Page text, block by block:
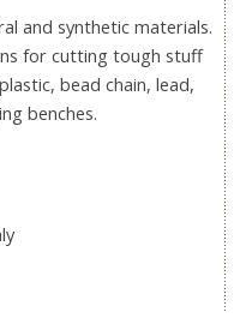
and synthetic materials.
for cutting tough stuff
bead chain, lead,
benches.